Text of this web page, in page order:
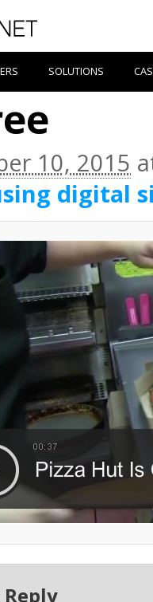
SOLUTIONS
10, 2015
digital
Reply